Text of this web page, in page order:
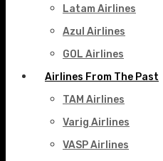
Latam Airlines
Azul Airlines
GOL Airlines
Airlines From The Past
TAM Airlines
Varig Airlines
VASP Airlines